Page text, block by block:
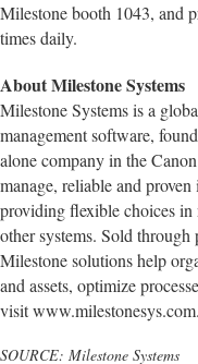
Milestone booth 1043, and
times daily.
About Milestone Systems
Milestone Systems is a
management software,
alone company in the
manage, reliable and
providing flexible choices
other systems. Sold
Milestone solutions help
and assets, optimize
visit www.milestonesys.com.
SOURCE: Milestone Systems